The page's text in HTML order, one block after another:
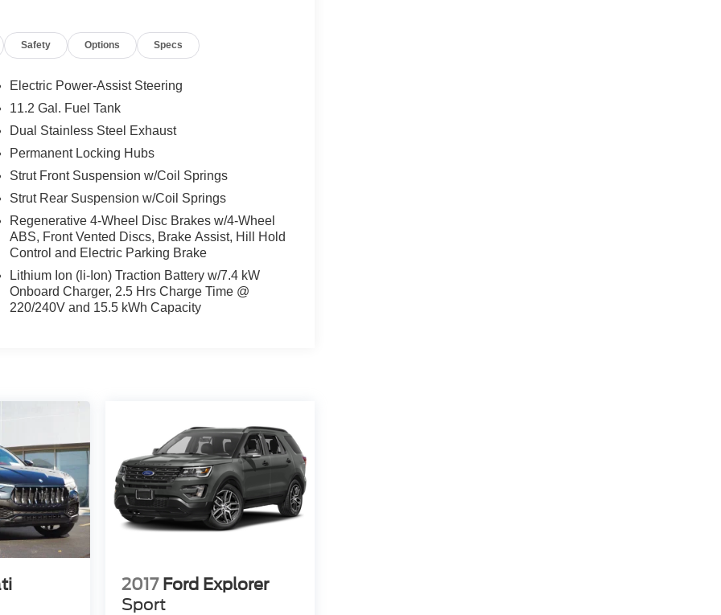
Safety Options Specs
Electric Power-Assist Steering
11.2 Gal. Fuel Tank
Dual Stainless Steel Exhaust
Permanent Locking Hubs
Strut Front Suspension w/Coil Springs
Strut Rear Suspension w/Coil Springs
Regenerative 4-Wheel Disc Brakes w/4-Wheel
ABS, Front Vented Discs, Brake Assist, Hill Hold
Control and Electric Parking Brake
Lithium Ion (li-Ion) Traction Battery w/7.4 kW
Onboard Charger, 2.5 Hrs Charge Time @
220/240V and 15.5 kWh Capacity
2017 Ford Explorer
Sport